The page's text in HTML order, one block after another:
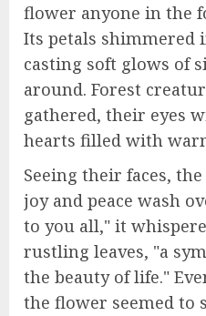
flower anyone in the
Its petals shimmered
casting soft glows of
around. Forest
gathered, their eyes
hearts filled with
Seeing their faces,
joy and peace wash
to you all," it
rustling leaves, "a
the beauty of life."
the flower seemed to